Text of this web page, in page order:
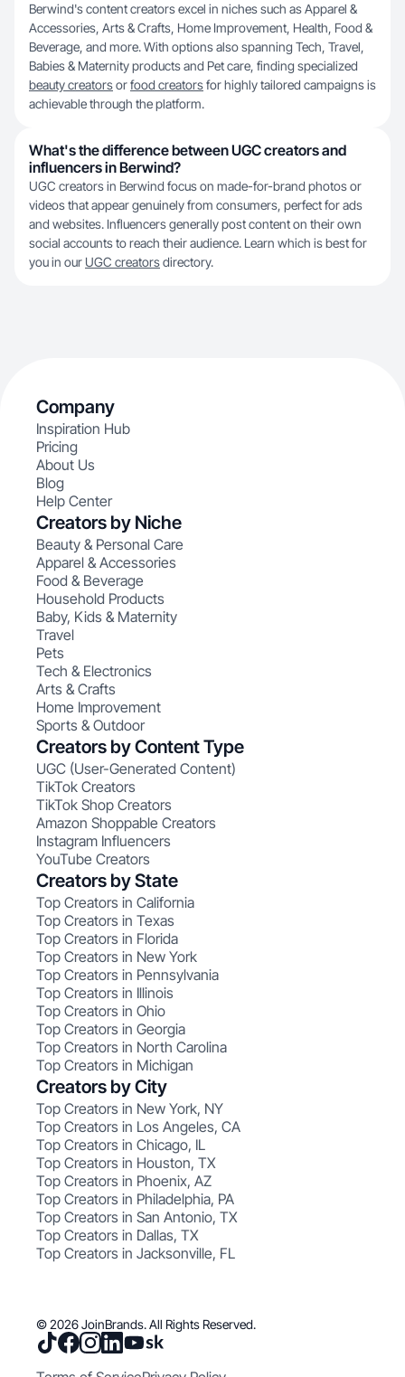
Berwind's content creators excel in niches such as Apparel &
Accessories, Arts & Crafts, Home Improvement, Health, Food &
Beverage, and more. With options also spanning Tech, Travel,
Babies & Maternity products and Pet care, finding specialized
beauty creatorsorfood creatorsfor highly tailored campaigns is
achievable through the platform.
What's the difference between UGC creators and
influencers in Berwind?
UGC creators in Berwind focus on made-for-brand photos or
videos that appear genuinely from consumers, perfect for ads
and websites. Influencers generally post content on their own
social accounts to reach their audience. Learn which is best for
you in our UGC creatorsdirectory.
Company
Inspiration Hub
Pricing
About Us
Blog
Help Center
Creators by Niche
Beauty & Personal Care
Apparel & Accessories
Food & Beverage
Household Products
Baby, Kids & Maternity
Travel
Pets
Tech & Electronics
Arts & Crafts
Home Improvement
Sports & Outdoor
Creators by Content Type
UGC (User-Generated Content)
TikTok Creators
TikTok Shop Creators
Amazon Shoppable Creators
Instagram Influencers
YouTube Creators
Creators by State
Top Creators in California
Top Creators in Texas
Top Creators in Florida
Top Creators in New York
Top Creators in Pennsylvania
Top Creators in Illinois
Top Creators in Ohio
Top Creators in Georgia
Top Creators in North Carolina
Top Creators in Michigan
Creators by City
Top Creators in New York, NY
Top Creators in Los Angeles, CA
Top Creators in Chicago, IL
Top Creators in Houston, TX
Top Creators in Phoenix, AZ
Top Creators in Philadelphia, PA
Top Creators in San Antonio, TX
Top Creators in Dallas, TX
Top Creators in Jacksonville, FL
© 2026 JoinBrands. All Rights Reserved.